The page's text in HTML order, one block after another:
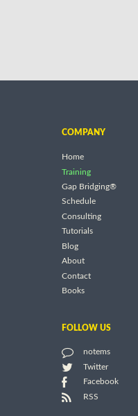
COMPANY
Home
Training
Gap Bridging®
Schedule
Consulting
Tutorials
Blog
About
Contact
Books
FOLLOW US
notems
Twitter
Facebook
RSS